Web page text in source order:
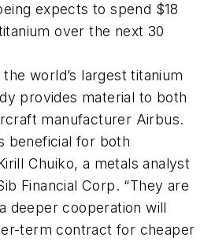
expects to spend $18
over the next 30
world’s largest titanium
provides material to both
manufacturer Airbus.
beneficial for both
Chuiko, a metals analyst
Financial Corp. “They are
deeper cooperation will
term contract for cheaper